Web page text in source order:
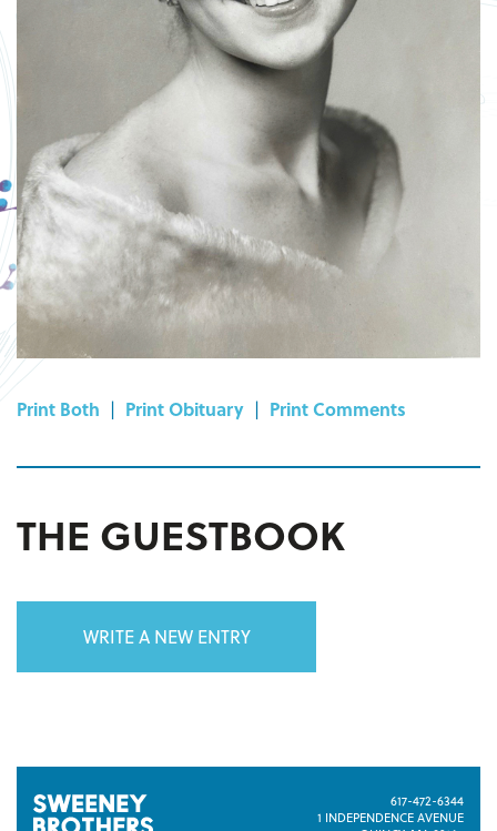
Print Both | Print Obituary | Print Comments
THE GUESTBOOK
WRITE A NEW ENTRY
617-472-6344
1 INDEPENDENCE AVENUE